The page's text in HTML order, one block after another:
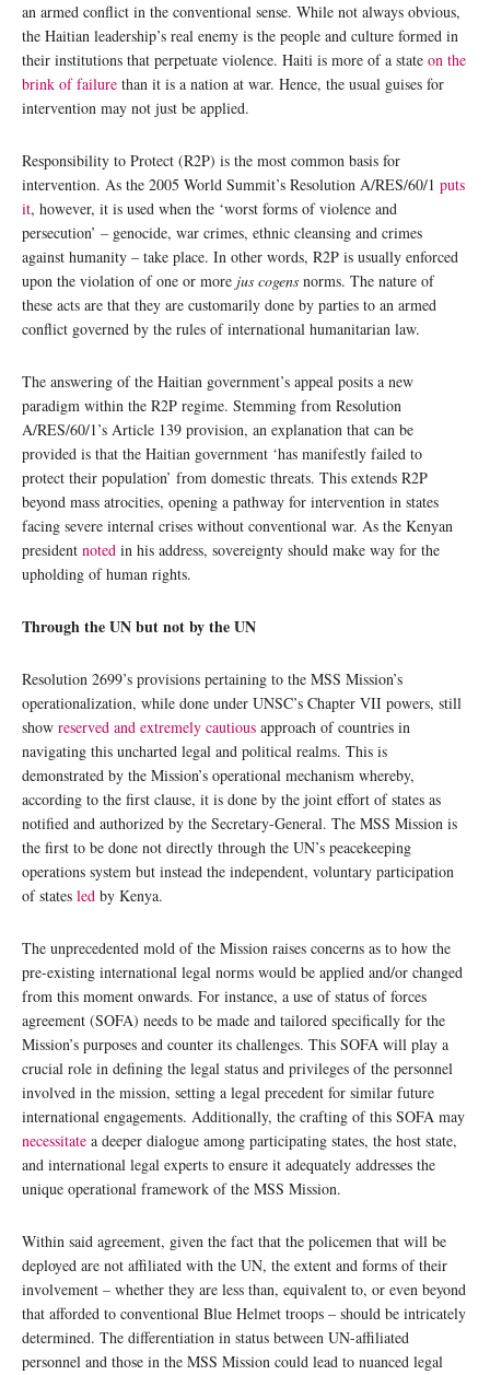
an armed conflict in the conventional sense. While not always obvious,
the Haitian leadership’s real enemy is the people and culture formed in
their institutions that perpetuate violence. Haiti is more of a state on the
brink of failure than it is a nation at war. Hence, the usual guises for
intervention may not just be applied.
Responsibility to Protect (R2P) is the most common basis for
intervention. As the 2005 World Summit’s Resolution A/RES/60/1 puts
it, however, it is used when the ‘worst forms of violence and
persecution’ – genocide, war crimes, ethnic cleansing and crimes
against humanity – take place. In other words, R2P is usually enforced
upon the violation of one or more jus cogens norms. The nature of
these acts are that they are customarily done by parties to an armed
conflict governed by the rules of international humanitarian law.
The answering of the Haitian government’s appeal posits a new
paradigm within the R2P regime. Stemming from Resolution
A/RES/60/1’s Article 139 provision, an explanation that can be
provided is that the Haitian government ‘has manifestly failed to
protect their population’ from domestic threats. This extends R2P
beyond mass atrocities, opening a pathway for intervention in states
facing severe internal crises without conventional war. As the Kenyan
president noted in his address, sovereignty should make way for the
upholding of human rights.
Through the UN but not by the UN
Resolution 2699’s provisions pertaining to the MSS Mission’s
operationalization, while done under UNSC’s Chapter VII powers, still
show reserved and extremely cautious approach of countries in
navigating this uncharted legal and political realms. This is
demonstrated by the Mission’s operational mechanism whereby,
according to the first clause, it is done by the joint effort of states as
notified and authorized by the Secretary-General. The MSS Mission is
the first to be done not directly through the UN’s peacekeeping
operations system but instead the independent, voluntary participation
of states led by Kenya.
The unprecedented mold of the Mission raises concerns as to how the
pre-existing international legal norms would be applied and/or changed
from this moment onwards. For instance, a use of status of forces
agreement (SOFA) needs to be made and tailored specifically for the
Mission’s purposes and counter its challenges. This SOFA will play a
crucial role in defining the legal status and privileges of the personnel
involved in the mission, setting a legal precedent for similar future
international engagements. Additionally, the crafting of this SOFA may
necessitate a deeper dialogue among participating states, the host state,
and international legal experts to ensure it adequately addresses the
unique operational framework of the MSS Mission.
Within said agreement, given the fact that the policemen that will be
deployed are not affiliated with the UN, the extent and forms of their
involvement – whether they are less than, equivalent to, or even beyond
that afforded to conventional Blue Helmet troops – should be intricately
determined. The differentiation in status between UN-affiliated
personnel and those in the MSS Mission could lead to nuanced legal